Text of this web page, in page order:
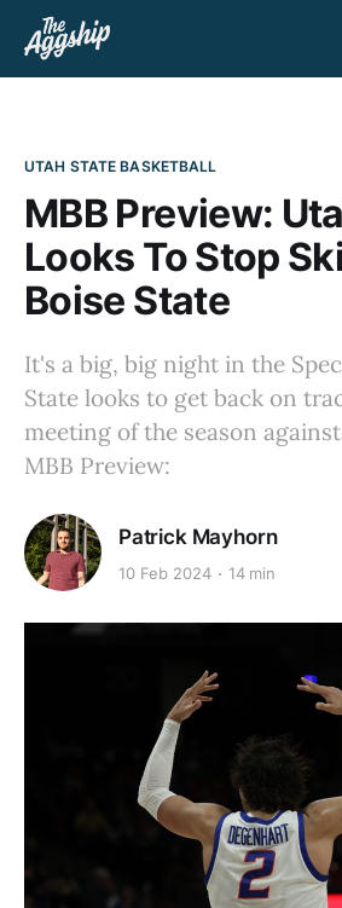
UTAH STATE BASKETBALL
MBB Preview:
Looks To Stop
Boise State
It's a big, big night in the
State looks to get back on
meeting of the season
MBB Preview:
Patrick Mayhorn
10 Feb 2024 14 min